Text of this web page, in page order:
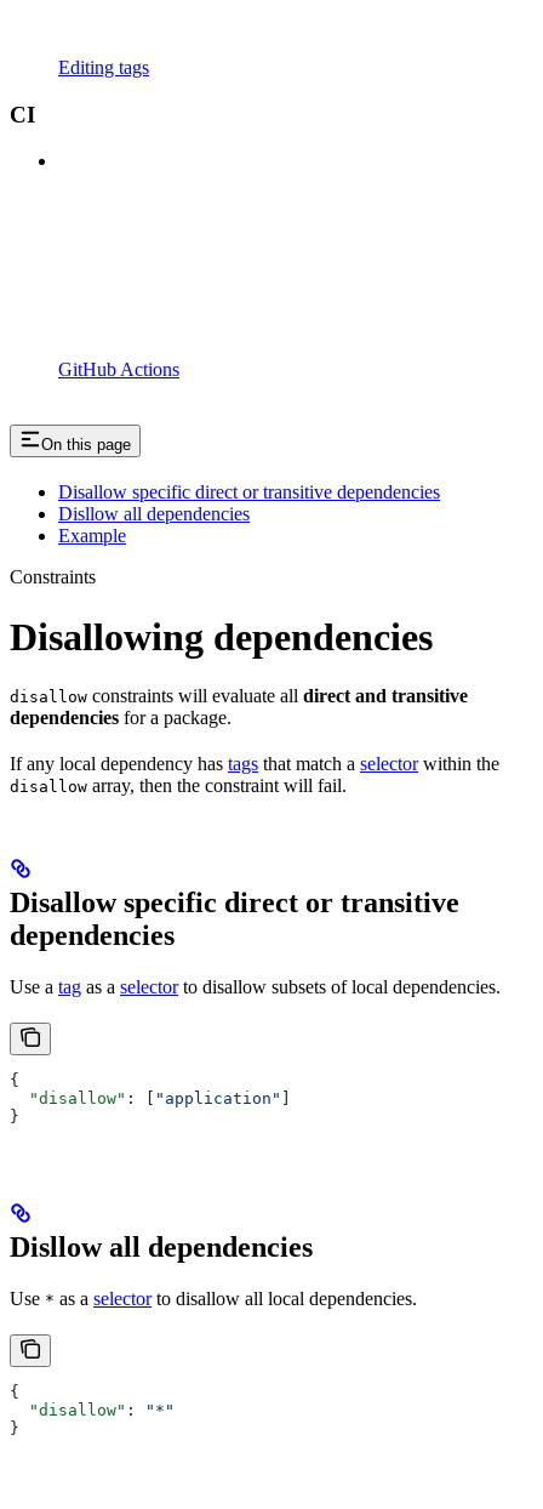
Editing tags
CI
GitHub Actions
On this page
Disallow specific direct or transitive dependencies
Disllow all dependencies
Example
Constraints
Disallowing dependencies
disallow constraints will evaluate all direct and transitive
dependencies for a package.
If any local dependency has tags that match a selectorwithin the
disallow array, then the constraint will fail.
Disallow specific direct or transitive
dependencies
Use a tag as a selectorto disallow subsets of local dependencies.
{
  "disallow"
: [ "application"
}
Disllow all dependencies
Use * as a selectorto disallow all local dependencies.
{
  "disallow"
:
"*"
}